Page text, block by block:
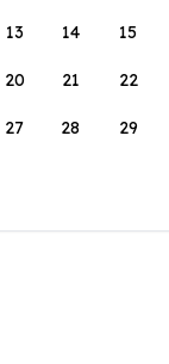
13 14 15
20 21 22
27 28 29